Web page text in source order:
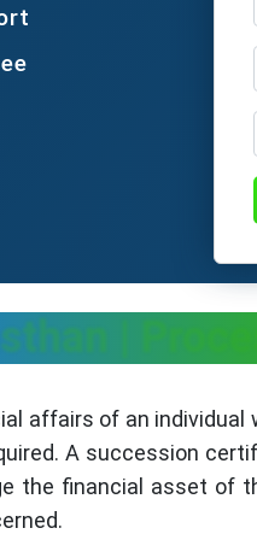
|
affairs of an individual
A succession
the financial asset of